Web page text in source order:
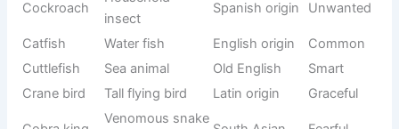
Carp
Freshwater
fish
origin
Common
Bird known